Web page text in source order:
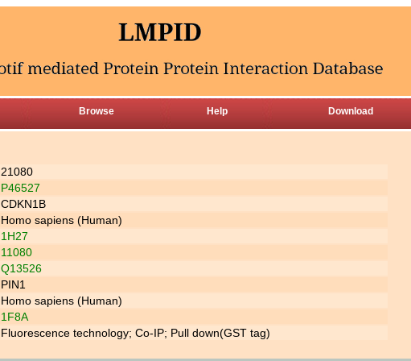
Browse Help Download
21080
P46527
CDKN1B
Homo sapiens (Human)
1H27
11080
Q13526
PIN1
Homo sapiens (Human)
1F8A
Fluorescence technology; Co-IP; Pull down(GST tag)